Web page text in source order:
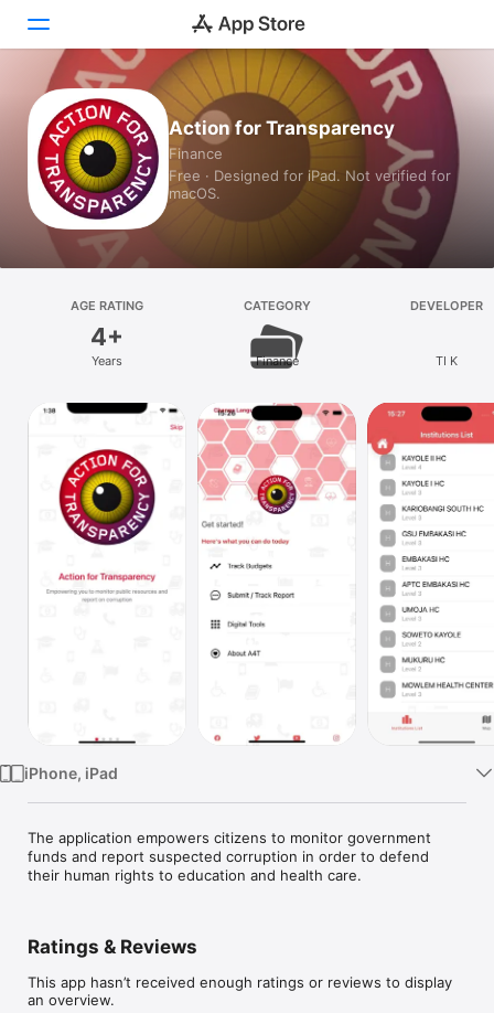
Today
Games
Apps
Arcade
Platform
Vision
Watch
Action for Transparency
Finance
Free · Designed for iPad. Not verified for
macOS.
AGE RATING
4+
Years
CATEGORY
Finance
DEVELOPER
TI K
iPhone, iPad
The application empowers citizens to monitor government
funds and report suspected corruption in order to defend
their human rights to education and health care.
Ratings & Reviews
This app hasn’t received enough ratings or reviews to display
an overview.